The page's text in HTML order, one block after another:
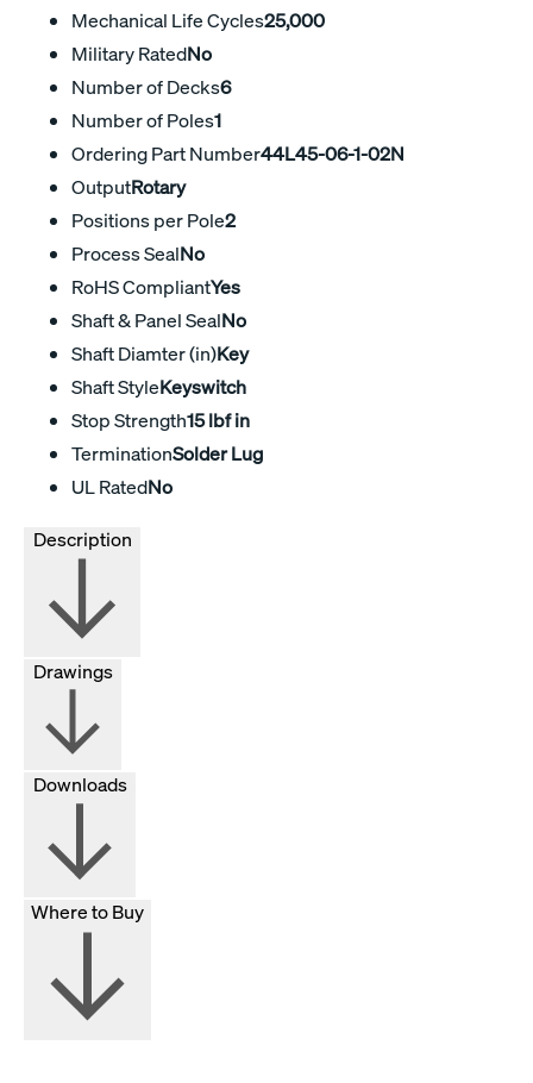
Mechanical Life Cycles25,000
Military RatedNo
Number of Decks6
Number of Poles1
Ordering Part Number44L45-06-1-02N
OutputRotary
Positions per Pole2
Process SealNo
RoHS CompliantYes
Shaft & Panel SealNo
Shaft Diamter (in)Key
Shaft StyleKeyswitch
Stop Strength15 lbf in
TerminationSolder Lug
UL RatedNo
Drawings
Downloads
Where to Buy